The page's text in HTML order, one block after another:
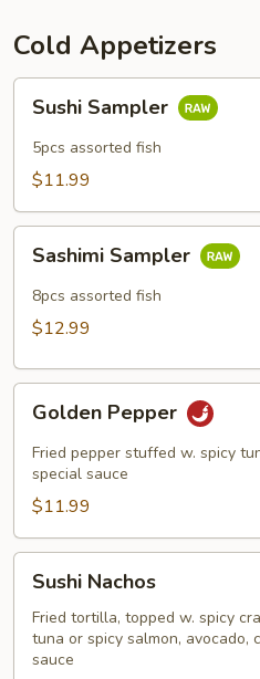
Cold Appetizers
Sampler
Sushi Sampler
5pcs assorted fish
$11.99
Sampler
Sashimi Sampler
8pcs assorted fish
$12.99
Pepper
Golden Pepper
Fried pepper stuffed w. spicy
special sauce
$11.99
Nachos
Sushi Nachos
Fried tortilla, topped w. spicy
tuna or spicy salmon, avocado,
sauce